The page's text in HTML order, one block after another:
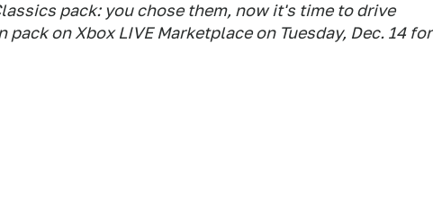
pack: you chose them, now it's time to drive
on Xbox LIVE Marketplace on Tuesday, Dec. 14 for